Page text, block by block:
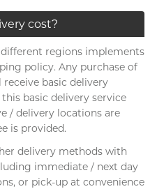
cost?
regions implements
policy. Any purchase of
basic delivery
basic delivery service
/ delivery locations are
is provided.
delivery methods with
immediate / next day
or pick-up at convenience